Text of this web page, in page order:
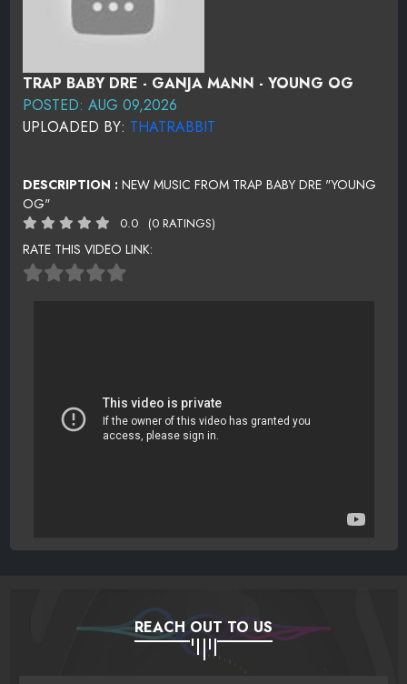
TRAP BABY DRE - GANJA MANN - YOUNG OG
POSTED: AUG 09,2026
UPLOADED BY: THATRABBIT
DESCRIPTION : NEW MUSIC FROM TRAP BABY DRE "YOUNG
OG"
0.0 (0 RATINGS)
RATE THIS VIDEO LINK:
REACH OUT TO US